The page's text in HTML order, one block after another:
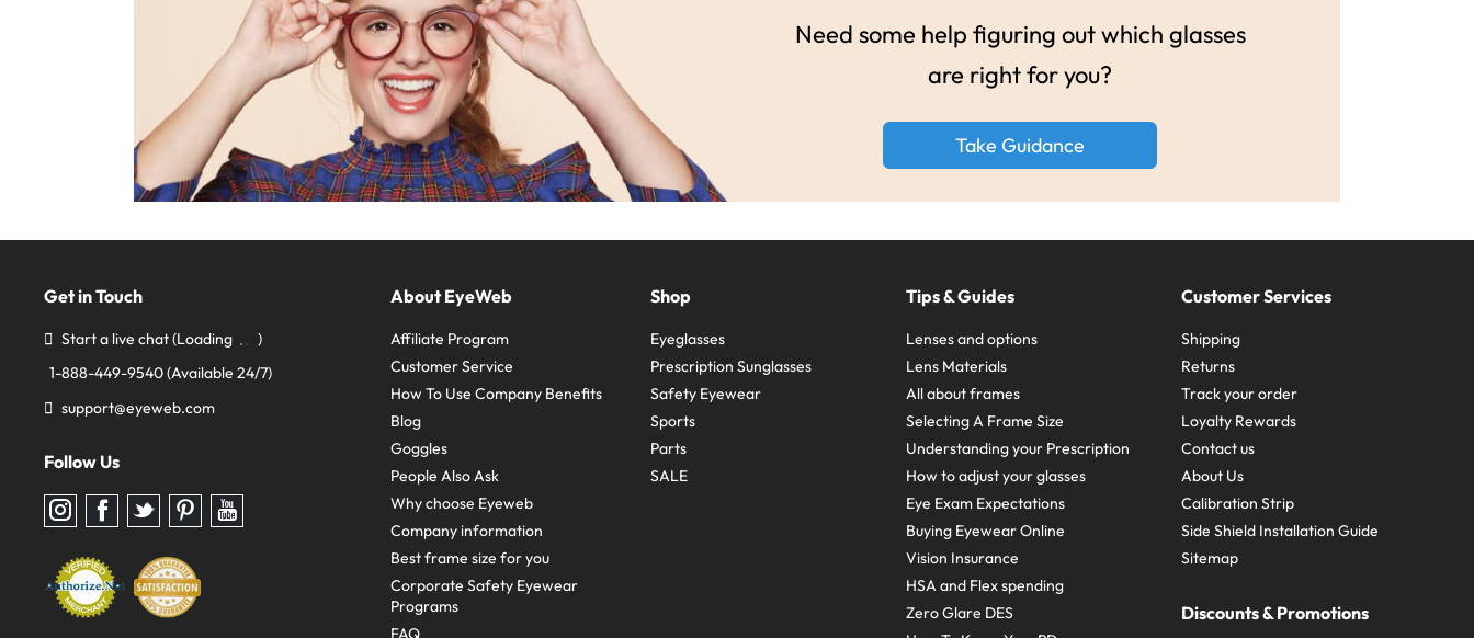
Need some help figuring out which glasses
are right for you?
Take Guidance
Get in Touch
Start a live chat(Loading
)
1-888-449-9540(Available 24/7)
support@eyeweb.com
Follow Us
Follow
us
Instagram
Follow
us
Facebook
Follow
us
Twitter
Follow
us
Pinterest
Follow
us
About EyeWeb
Affiliate Program
Customer Service
How To Use Company Benefits
Blog
Goggles
People Also Ask
Why choose Eyeweb
Company information
Best frame size for you
Corporate Safety Eyewear
Programs
FAQ
Shop
Eyeglasses
Prescription Sunglasses
Safety Eyewear
Sports
Parts
SALE
Tips & Guides
Lenses and options
Lens Materials
All about frames
Selecting A Frame Size
Understanding your Prescription
How to adjust your glasses
Eye Exam Expectations
Buying Eyewear Online
Vision Insurance
HSA and Flex spending
Zero Glare DES
Customer Services
Shipping
Returns
Track your order
Loyalty Rewards
Contact us
About Us
Calibration Strip
Side Shield Installation Guide
Sitemap
Discounts & Promotions